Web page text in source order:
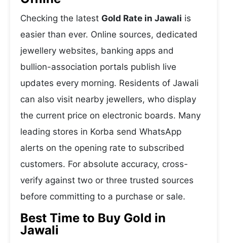
Checking the latest Gold Rate in Jawali is
easier than ever. Online sources, dedicated
jewellery websites, banking apps and
bullion-association portals publish live
updates every morning. Residents of Jawali
can also visit nearby jewellers, who display
the current price on electronic boards. Many
leading stores in Korba send WhatsApp
alerts on the opening rate to subscribed
customers. For absolute accuracy, cross-
verify against two or three trusted sources
before committing to a purchase or sale.
Best Time to Buy Gold in
Jawali